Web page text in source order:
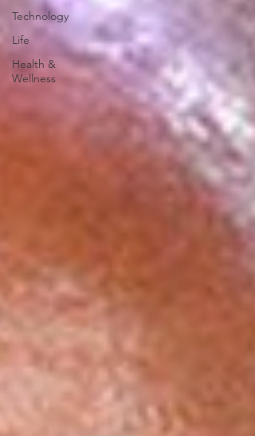
Technology
Life
Health &
Wellness